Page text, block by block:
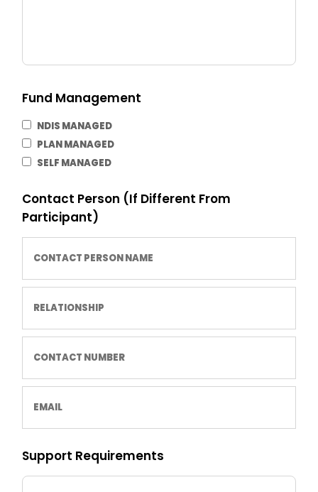
Fund Management
NDIS MANAGED
PLAN MANAGED
SELF MANAGED
Contact Person (If Different From
Participant)
Support Requirements